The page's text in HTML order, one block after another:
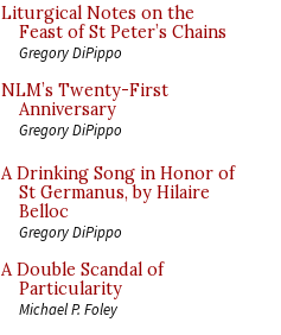
Liturgical Notes on the
Feast of St Peter’s Chains
Gregory DiPippo
NLM’s Twenty-First
Anniversary
Gregory DiPippo
A Drinking Song in Honor of
St Germanus, by Hilaire
Belloc
Gregory DiPippo
A Double Scandal of
Particularity
Michael P. Foley